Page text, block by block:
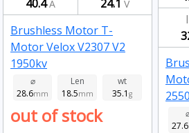
40.4A 24.1 V
Brushless Motor T-
Motor Velox V2307 V2
1950kv
⌀
28.6mm
Len
18.5mm
wt
35.1 g
out of stock
I
27.6